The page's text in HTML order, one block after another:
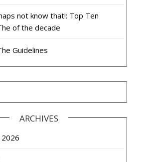
not know that!: Top Ten
of the decade
Guidelines
ARCHIVES